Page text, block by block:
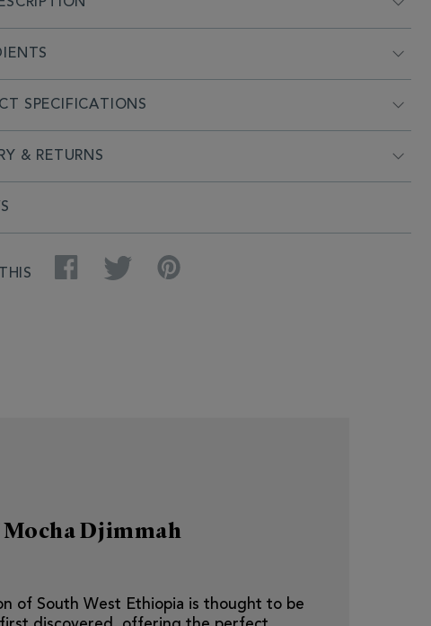
SPECIFICATIONS
& RETURNS
Facebook Twitter
Djimmah
of South West Ethiopia is thought to be